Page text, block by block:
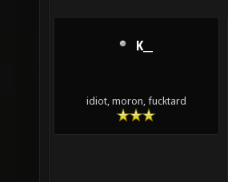
K__
idiot, moron, fucktard